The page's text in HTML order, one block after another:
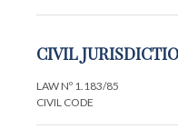
CIVIL
LAW Nº 1.183/85
CIVIL CODE